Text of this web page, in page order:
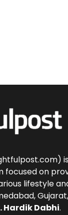
on
lifestyle
Hardik Dabhi.